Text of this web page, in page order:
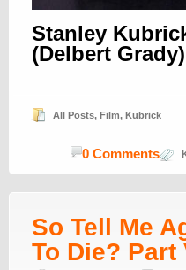
Stanley
(Delbert
All Posts, Film, Kubrick
0 Comments
So Tell Me
To Die? Part